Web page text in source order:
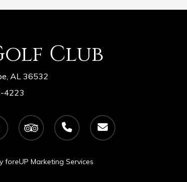
Club
AL 36532
4223
tripadvisor phone email
foreUP Marketing Services